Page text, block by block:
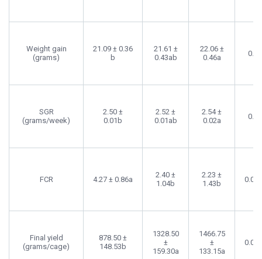
Weight gain
(grams)
21.09 ± 0.36
b
21.61 ±
0.43ab
22.06 ±
0.46a
SGR
(grams/week)
2.50 ±
0.01b
2.52 ±
0.01ab
2.54 ±
0.02a
FCR 4.27 ± 0.86a
2.40 ±
1.04b
2.23 ±
1.43b
Final yield
(grams/cage)
878.50 ±
148.53b
1328.50
±
159.30a
1466.75
±
133.15a